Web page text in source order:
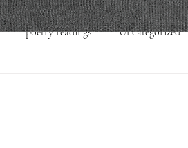
poetry readings Uncategorized